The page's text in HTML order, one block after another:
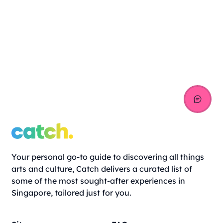
Your personal go-to guide to discovering all things
arts and culture, Catch delivers a curated list of
some of the most sought-after experiences in
Singapore, tailored just for you.